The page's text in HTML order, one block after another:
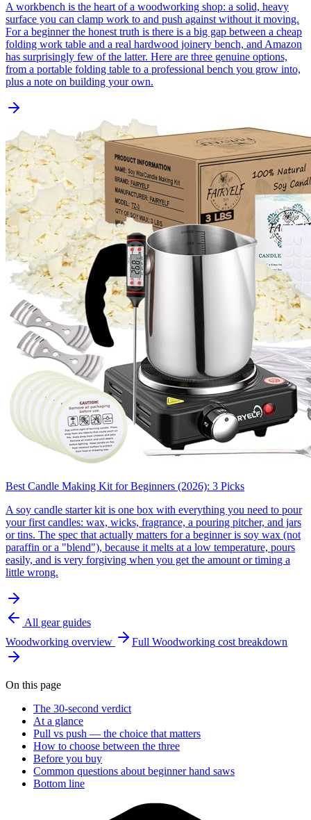
A workbench is the heart of a woodworking shop: a solid, heavy
surface you can clamp work to and push against without it moving.
For a beginner the honest truth is there is a big gap between a cheap
folding work table and a real hardwood joinery bench, and Amazon
has surprisingly few of the latter. Here are three genuine options,
from a portable folding table to a professional bench you grow into,
plus a note on building your own.
Best Candle Making Kit for Beginners (2026): 3 Picks
A soy candle starter kit is one box with everything you need to pour
your first candles: wax, wicks, fragrance, a pouring pitcher, and jars
or tins. The spec that actually matters for a beginner is soy wax (not
paraffin or a "blend"), because it melts at a low temperature, pours
easily, and is very forgiving when you get the amount or timing a
little wrong.
All gear guides
Woodworking overview Full Woodworking cost breakdown
On this page
The 30-second verdict
At a glance
Pull vs push — the choice that matters
How to choose between the three
Before you buy
Common questions about beginner hand saws
Bottom line